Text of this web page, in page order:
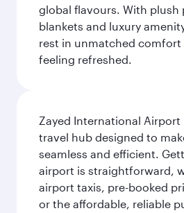
global flavours. With plush
blankets and luxury
rest in unmatched comfort
feeling refreshed.
Zayed International Airport
travel hub designed to
seamless and efficient.
airport is straightforward,
airport taxis, pre-booked
or the affordable, reliable